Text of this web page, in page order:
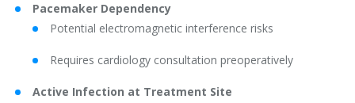
Pacemaker Dependency
Potential electromagnetic interference risks
Requires cardiology consultation preoperatively
Active Infection at Treatment Site